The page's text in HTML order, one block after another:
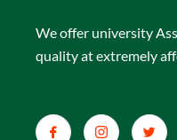
We offer university
quality at extremely